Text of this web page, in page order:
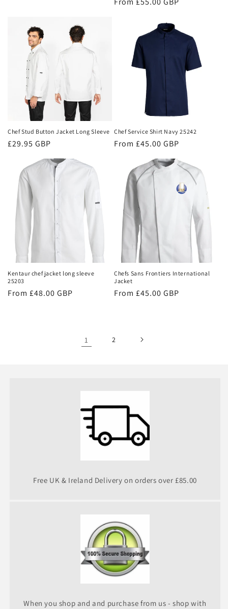
Chef Stud Button Jacket Long Sleeve
Regular
£29.95 GBP
Chef Service Shirt Navy 25242
Regular
From £45.00 GBP
Kentaur chef jacket long sleeve
25203
Regular
From £48.00 GBP
Chefs Sans Frontiers International
Jacket
Regular
From £45.00 GBP
1 2
Free UK & Ireland Delivery on orders over £85.00
When you shop and and purchase from us - shop with